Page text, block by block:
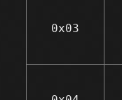
0x03